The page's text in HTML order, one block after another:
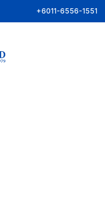
+6011-6556-1551